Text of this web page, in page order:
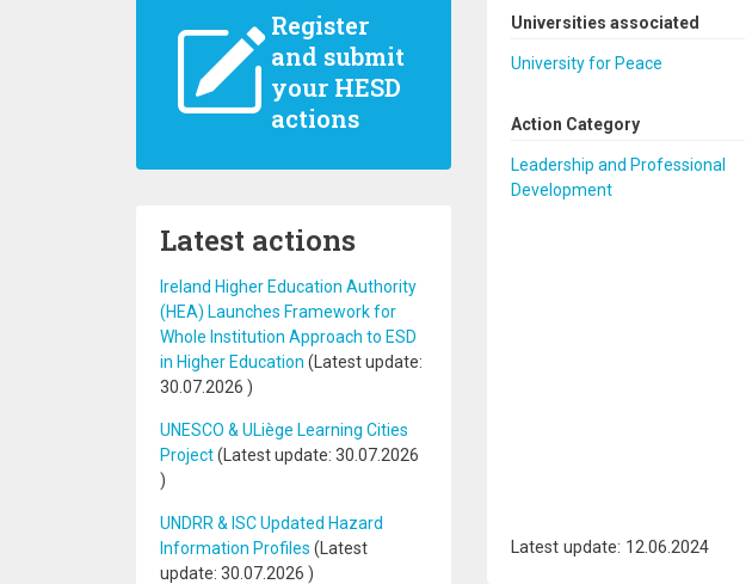
Register
and submit
your HESD
actions
Latest actions
Ireland Higher Education Authority
(HEA) Launches Framework for
Whole Institution Approach to ESD
in Higher Education (Latest update:
30.07.2026 )
UNESCO & ULiège Learning Cities
Project(Latest update: 30.07.2026
)
UNDRR & ISC Updated Hazard
Information Profiles (Latest
update: 30.07.2026 )
Universities associated
University for Peace
Action Category
Leadership and Professional
Development
Latest update: 12.06.2024